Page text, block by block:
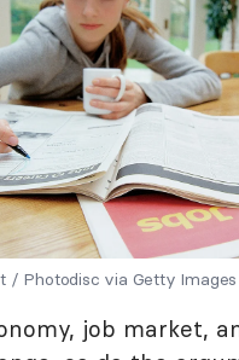
/ Photodisc via Getty Images
job market,